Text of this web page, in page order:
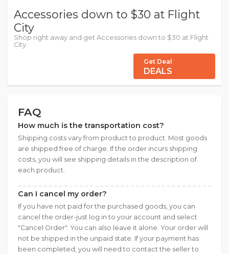
Accessories down to $30 at Flight
City
Shop right away and get Accessories down to $30 at Flight
City.
Get Deal
DEALS
FAQ
How much is the transportation cost?
Shipping costs vary from product to product. Most goods
are shipped free of charge. If the order incurs shipping
costs, you will see shipping details in the description of
each product.
Can I cancel my order?
If you have not paid for the purchased goods, you can
cancel the order-just log in to your account and select
"Cancel Order". You can also leave it alone. Your order will
not be shipped in the unpaid state. If your payment has
been completed, you will need to contact the seller to